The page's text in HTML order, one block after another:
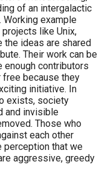
of an intergalactic
Working example
like Unix,
the ideas are shared
Their work can be
enough contributors
because they
initiative. In
exists, society
and invisible
Those who
each other
perception that we
aggressive, greedy